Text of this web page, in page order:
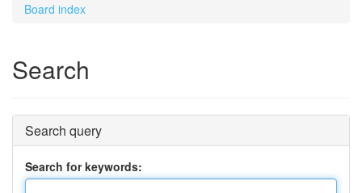
Board index
Search
Search query
Search for keywords: